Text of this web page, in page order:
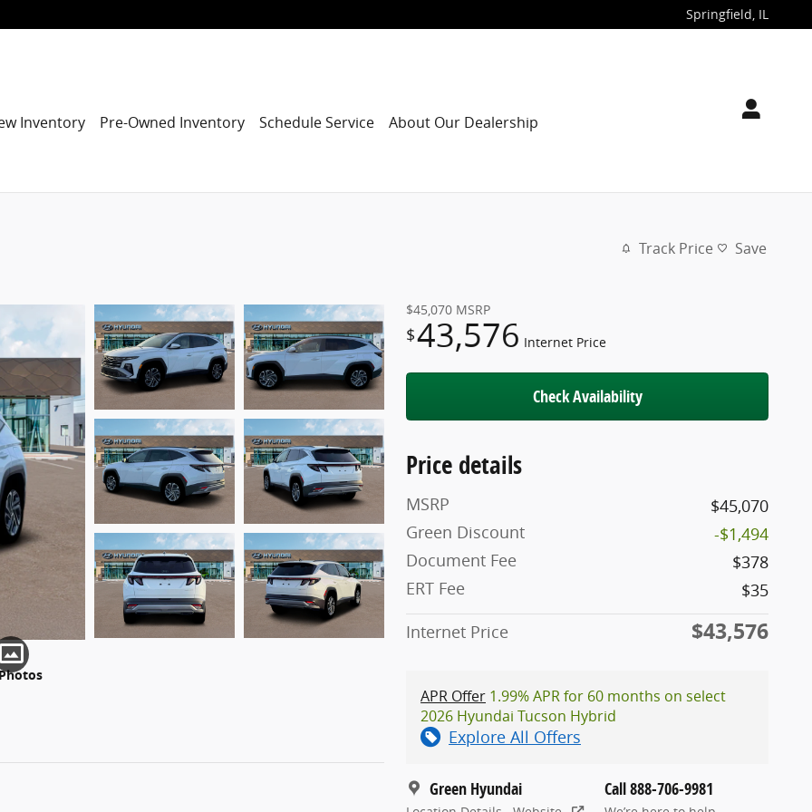
Springfield, IL
Inventory Pre-Owned Inventory Schedule Service About Our Dealership
Track Price Save
$45,070 MSRP
$43,576 Internet Price
Check Availability
Price details
MSRP
$45,070
Green Discount
-$1,494
Document Fee
$378
ERT Fee
$35
Internet Price
$43,576
APR Offer 1.99% APR for 60 months on select
2026 Hyundai Tucson Hybrid
Explore All Offers
Green Hyundai Call 888-706-9981